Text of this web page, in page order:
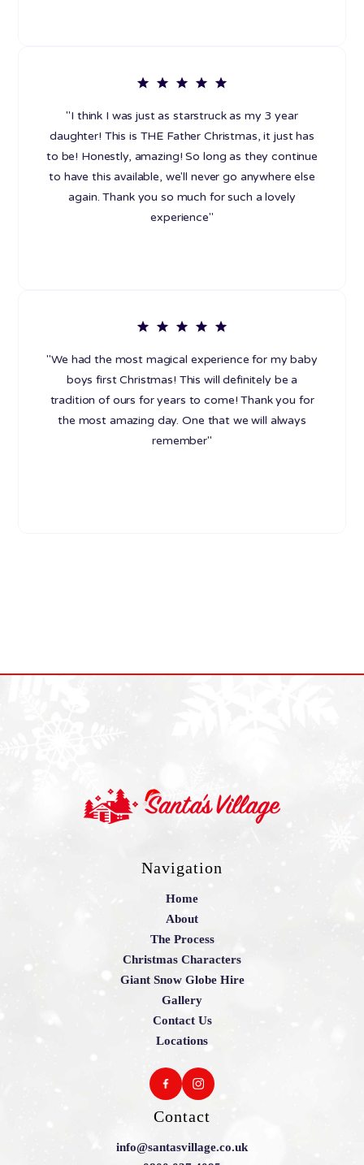
"I think I was just as starstruck as my 3 year
daughter! This is THE Father Christmas, it just has
to be! Honestly, amazing! So long as they continue
to have this available, we'll never go anywhere else
again. Thank you so much for such a lovely
experience"
"We had the most magical experience for my baby
boys first Christmas! This will definitely be a
tradition of ours for years to come! Thank you for
the most amazing day. One that we will always
remember"
Navigation
Home
About
The Process
Christmas Characters
Giant Snow Globe Hire
Gallery
Contact Us
Locations
Contact
info@santasvillage.co.uk